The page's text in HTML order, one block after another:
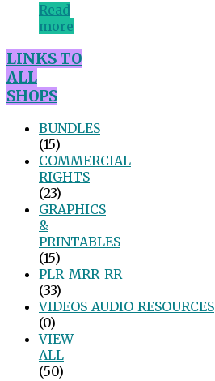
Read
more
LINKS TO
ALL
SHOPS
BUNDLES
(15)
COMMERCIAL
RIGHTS
(23)
GRAPHICS
&
PRINTABLES
(15)
PLR_MRR_RR
(33)
VIDEOS_AUDIO_RESOURCES
(0)
VIEW
ALL
(50)